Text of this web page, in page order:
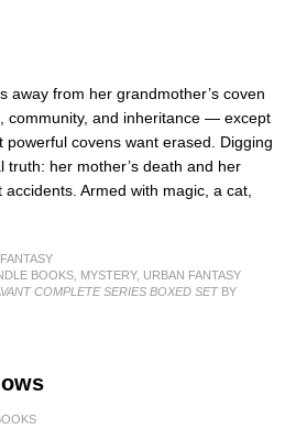
away from her grandmother’s coven
community, and inheritance — except
covens want erased. Digging
truth: her mother’s death and her
accidents. Armed with magic, a cat,
BOOKS, MYSTERY, URBAN FANTASY
COMPLETE SERIES BOXED SETBY